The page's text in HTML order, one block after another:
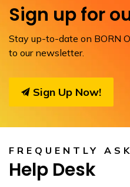
Sign up for
Stay up-to-date on BORN
to our newsletter.
Sign Up Now!
FREQUENTLY
Help Desk